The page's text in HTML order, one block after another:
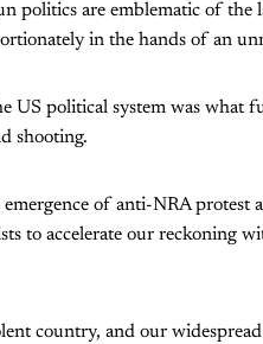
politics are emblematic of
in the hands of an
US political system was what
shooting.
of anti-NRA protest
to accelerate our
country, and our